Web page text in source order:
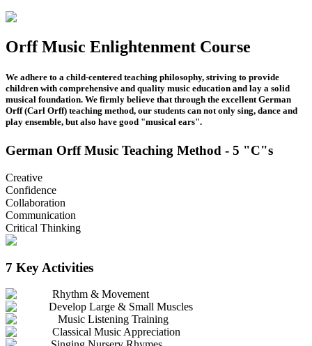
Orff Music Enlightenment Course
We adhere to a child-centered teaching philosophy, striving to provide
children with comprehensive and quality music education and lay a solid
musical foundation. We firmly believe that through the excellent German
Orff (Carl Orff) teaching method, our students can not only sing, dance and
play ensemble, but also have good "musical ears".
German Orff Music Teaching Method - 5 "C"s
Creative
Confidence
Collaboration
Communication
Critical Thinking
7 Key Activities
Rhythm & Movement
Develop Large & Small Muscles
Music Listening Training
Classical Music Appreciation